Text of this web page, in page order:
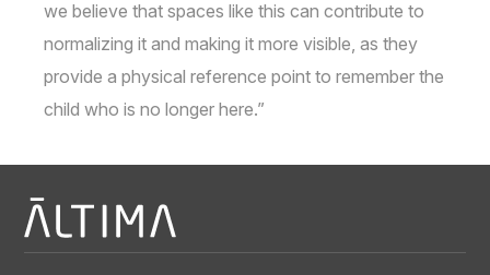
we believe that spaces like this can contribute to
normalizing it and making it more visible, as they
provide a physical reference point to remember the
child who is no longer here.”